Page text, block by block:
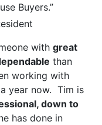
Buyers.”
with great
than
working with
year now. Tim is
down to
has done in